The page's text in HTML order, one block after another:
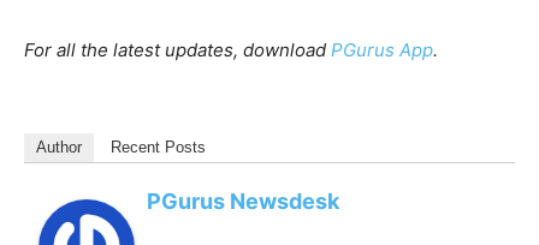
For all the latest updates, download PGurus App.
Author Recent Posts
PGurus Newsdesk